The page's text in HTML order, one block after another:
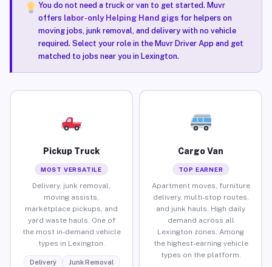
You do not need a truck or van to get started. Muvr
offers labor-only Helping Hand gigsfor helpers on
moving jobs, junk removal, and delivery with no vehicle
required. Select your role in the Muvr Driver App and get
matched to jobs near you in Lexington.
Pickup Truck
MOST VERSATILE
Delivery, junk removal,
moving assists,
marketplace pickups, and
yard waste hauls. One of
the most in-demand vehicle
types in Lexington.
Delivery
Junk Removal
Cargo Van
TOP EARNER
Apartment moves, furniture
delivery, multi-stop routes,
and junk hauls. High daily
demand across all
Lexington zones. Among
the highest-earning vehicle
types on the platform.